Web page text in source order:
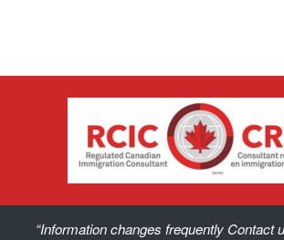
“Information changes frequently Contact